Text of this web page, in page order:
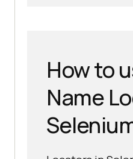
How to
Name